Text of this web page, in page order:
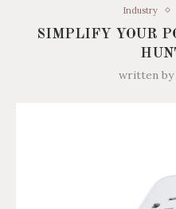
Industry
SIMPLIFY YOUR
written by